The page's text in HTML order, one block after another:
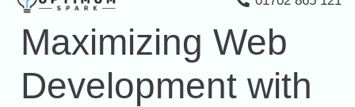
Maximizing Web
Development with